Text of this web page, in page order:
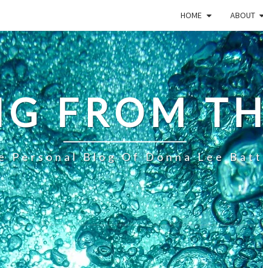
HOME ABOUT
FROM
Personal Blog Of Donna Lee